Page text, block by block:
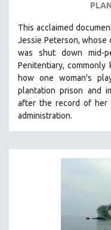
SPOTLIGHT: PATRICK
SPOTLIGHT: BRETT
DIGITAL SITE LICENSE
BESTSELLING TITLES
ALL TITLES
MTV DOCUMENTARY
GENDER STUDIES
This acclaimed
Jessie Peterson, whose
was shut down mid-
Penitentiary, commonly
how one woman's
plantation prison and
after the record of her
administration.